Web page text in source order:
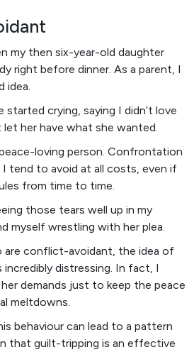
my then six-year-old daughter
right before dinner. As a parent, I
idea.
started crying, saying I didn’t love
let her have what she wanted.
loving person. Confrontation
tend to avoid at all costs, even if
from time to time.
those tears well up in my
myself wrestling with her plea.
are conflict-avoidant, the idea of
distressing. In fact, I
demands just to keep the peace
meltdowns.
behaviour can lead to a pattern
that guilt-tripping is an effective